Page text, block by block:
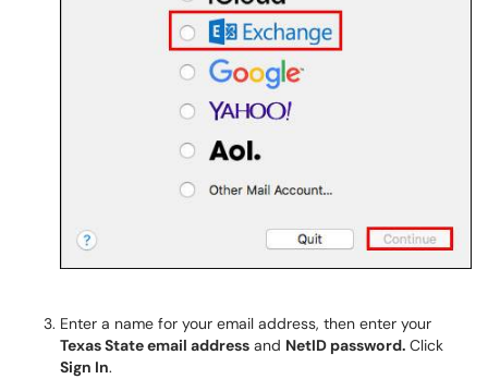
Enter a name for your email address, then enter your
Texas State email address and NetID password. Click
Sign In.